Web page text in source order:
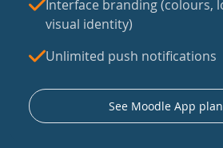
Interface branding (colours,
visual identity)
Unlimited push notifications
See Moodle App